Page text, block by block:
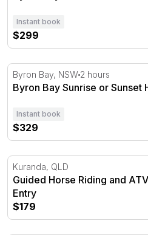
Instant book
$299
Byron Bay Sunrise or Sunset
Byron Bay, NSW 2 hours
Byron Bay Sunrise or Sunset
Instant book
$329
Guided Horse Riding and
Kuranda, QLD
Guided Horse Riding and
Entry
$179